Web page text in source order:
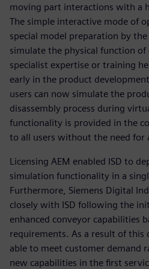
moving part interactions with a
The simple interactive mode of
special model preparation by
simulate the physical function
specialist expertise or training
early in the product
users can now simulate the
disassembly process during
functionality is provided in the
to all users without the need for
Licensing AEM enabled ISD to
simulation functionality in a
Furthermore, Siemens Digital
closely with ISD following the
enhanced conveyor capabilities
requirements. As a result of this
able to meet customer demand
new capabilities in the first